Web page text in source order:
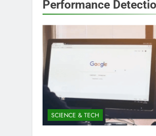
Performance
SCIENCE & TECH